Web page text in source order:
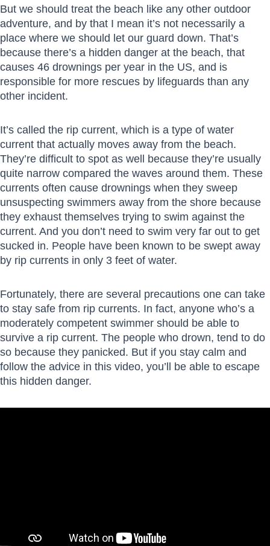
But we should treat the beach like any other outdoor
adventure, and by that I mean it’s not necessarily a
place where we should let our guard down. That’s
because there’s a hidden danger at the beach, that
causes 46 drownings per year in the US, and is
responsible for more rescues by lifeguards than any
other incident.
It’s called the rip current, which is a type of water
current that actually moves away from the beach.
They’re difficult to spot as well because they’re usually
quite narrow compared the waves around them. These
currents often cause drownings when they sweep
unsuspecting swimmers away from the shore because
they exhaust themselves trying to swim against the
current. And you don’t need to swim very far out to get
sucked in. People have been known to be swept away
by rip currents in only 3 feet of water.
Fortunately, there are several precautions one can take
to stay safe from rip currents. In fact, anyone who’s a
moderately competent swimmer should be able to
survive a rip current. The people who drown, tend to do
so because they panicked. But if you stay calm and
follow the advice in this video, you’ll be able to escape
this hidden danger.